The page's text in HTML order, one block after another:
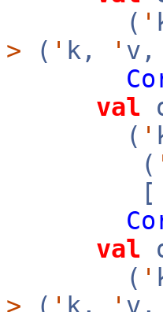
( '
> ( ' k, ' v,
val
( '
(
[
val
( '
> ( ' k, ' v,